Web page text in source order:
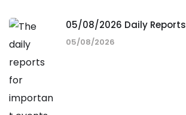
05/08/2026 Daily Reports
05/08/2026